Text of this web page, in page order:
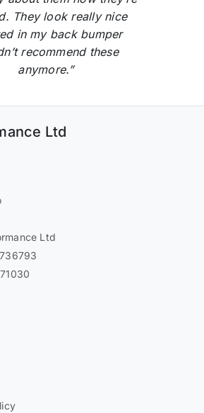
They look really nice
in my back bumper
recommend these
anymore.”
Ltd
Ltd